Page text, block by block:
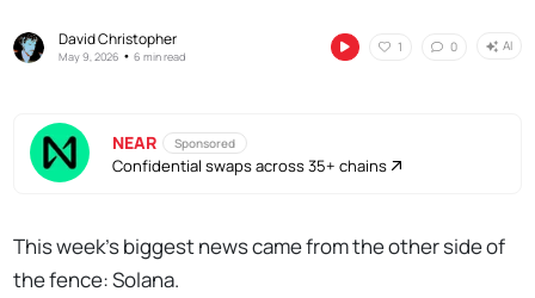
David Christopher
May 9, 2026 •6 min read
1 0 AI
NEAR Sponsored
Confidential swaps across 35+ chains
This week’s biggest news came from the other side of
the fence: Solana.